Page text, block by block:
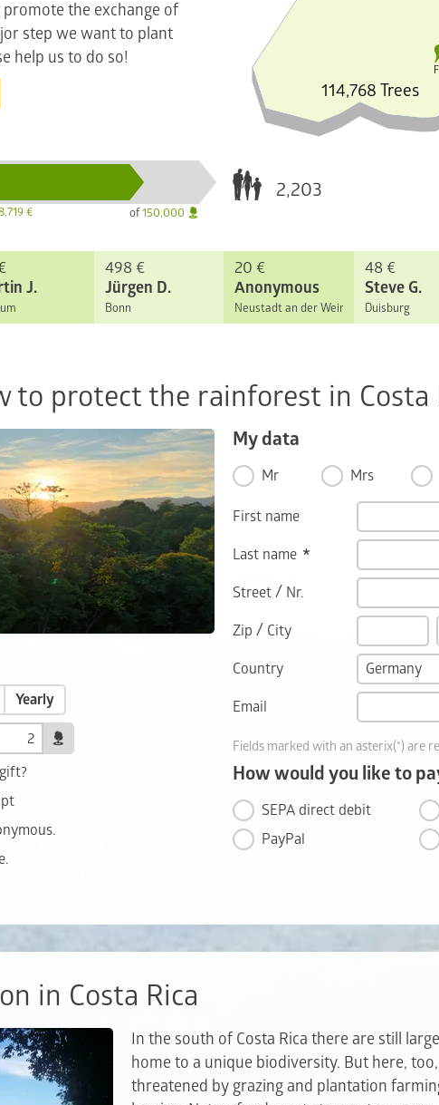
the exchange of
step we want to plant
help us to do so!
€ of150,000
114,768 Trees
2,203
J.
498 €
Jürgen D.
Bonn
20 €
Anonymous
Neustadt an der Weinstraße
48 €
Steve G.
Duisburg
to protect the rainforest in Costa
Yearly
My data
Mr Mrs
First name
Last name
Street / Nr.
Zip / City
Country
Email
Fields marked with an asterix(*) are
How would you like to
SEPA direct debit
PayPal
in Costa Rica
In the south of Costa Rica there are still
home to a unique biodiversity. But here,
threatened by grazing and plantation